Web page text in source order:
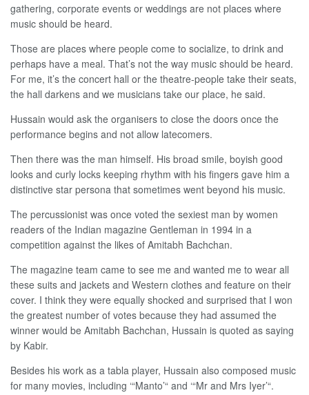
gathering, corporate events or weddings are not places where
music should be heard.
Those are places where people come to socialize, to drink and
perhaps have a meal. That’s not the way music should be heard.
For me, it’s the concert hall or the theatre-people take their seats,
the hall darkens and we musicians take our place, he said.
Hussain would ask the organisers to close the doors once the
performance begins and not allow latecomers.
Then there was the man himself. His broad smile, boyish good
looks and curly locks keeping rhythm with his fingers gave him a
distinctive star persona that sometimes went beyond his music.
The percussionist was once voted the sexiest man by women
readers of the Indian magazine Gentleman in 1994 in a
competition against the likes of Amitabh Bachchan.
The magazine team came to see me and wanted me to wear all
these suits and jackets and Western clothes and feature on their
cover. I think they were equally shocked and surprised that I won
the greatest number of votes because they had assumed the
winner would be Amitabh Bachchan, Hussain is quoted as saying
by Kabir.
Besides his work as a tabla player, Hussain also composed music
for many movies, including ‘“Manto’“ and ‘“Mr and Mrs Iyer’“.